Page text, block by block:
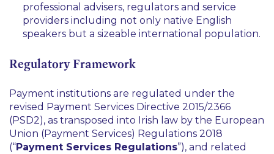
professional advisers, regulators and service
providers including not only native English
speakers but a sizeable international population.
Regulatory Framework
Payment institutions are regulated under the
revised Payment Services Directive 2015/2366
(PSD2), as transposed into Irish law by the European
Union (Payment Services) Regulations 2018
(“Payment Services Regulations”), and related